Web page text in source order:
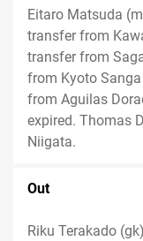
Eitaro Matsuda
transfer from
transfer from
from Kyoto
from Aguilas
expired. Thomas
Niigata.
Out
Riku Terakado